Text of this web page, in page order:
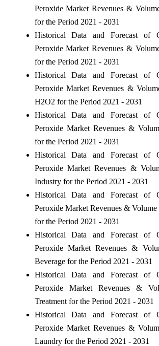
Peroxide Market Revenues &
for the Period 2021 - 2031
Historical Data and Forecast of
Peroxide Market Revenues &
for the Period 2021 - 2031
Historical Data and Forecast of
Peroxide Market Revenues &
H2O2 for the Period 2021 - 2031
Historical Data and Forecast of
Peroxide Market Revenues &
for the Period 2021 - 2031
Historical Data and Forecast of
Peroxide Market Revenues &
Industry for the Period 2021 - 2031
Historical Data and Forecast of
Peroxide Market Revenues &
for the Period 2021 - 2031
Historical Data and Forecast of
Peroxide Market Revenues &
Beverage for the Period 2021 - 2031
Historical Data and Forecast of
Peroxide Market Revenues &
Treatment for the Period 2021 - 2031
Historical Data and Forecast of
Peroxide Market Revenues &
Laundry for the Period 2021 - 2031